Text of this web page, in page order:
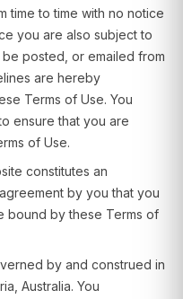
time to time with no notice
you are also subject to
posted, or emailed from
are hereby
Terms of Use. You
ensure that you are
of Use.
constitutes an
by you that you
bound by these Terms of
by and construed in
Australia. You